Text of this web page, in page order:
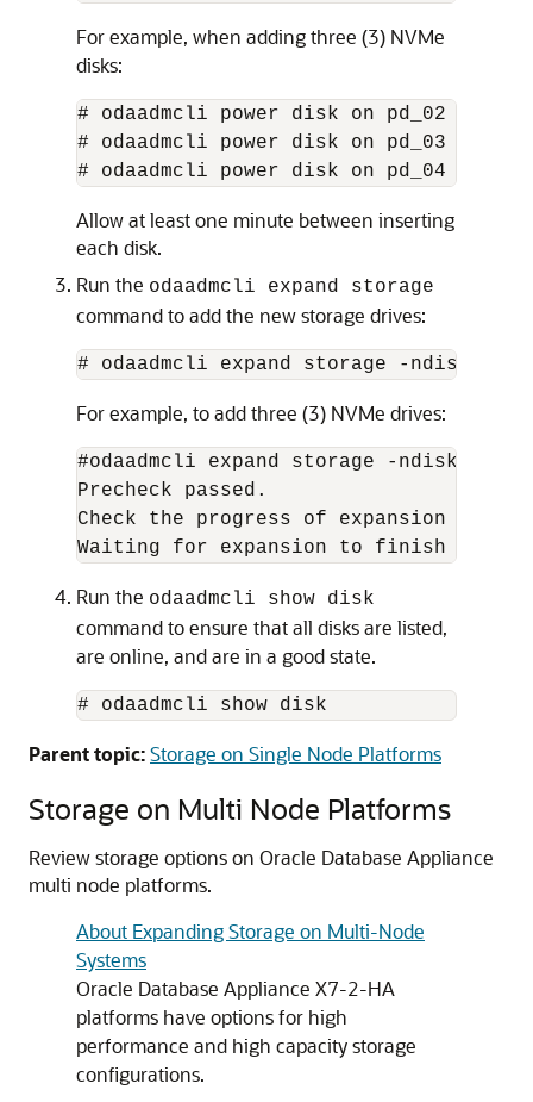
For example, when adding three (3) NVMe
disks:
# odaadmcli power disk on pd_02
# odaadmcli power disk on pd_03
# odaadmcli power disk on pd_04
Allow at least one minute between inserting
each disk.
Run the odaadmcli expand storage
command to add the new storage drives:
# odaadmcli expand storage -ndisk
For example, to add three (3) NVMe drives:
#odaadmcli expand storage -ndisk 3
Precheck passed.
Check the progress of expansion of
Waiting for expansion to finish ...
Run the odaadmcli show disk
command to ensure that all disks are listed,
are online, and are in a good state.
# odaadmcli show disk
Parent topic:Storage on Single Node Platforms
Storage on Multi Node Platforms
Review storage options on Oracle Database Appliance
multi node platforms.
About Expanding Storage on Multi-Node
Systems
Oracle Database Appliance X7-2-HA
platforms have options for high
performance and high capacity storage
configurations.